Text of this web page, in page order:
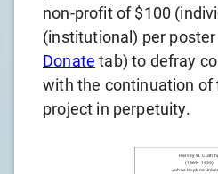
non-profit of $100
(institutional) per
Donate tab) to defray
with the continuation of
project in perpetuity.
Harvey W.
(1869-1939)
Johns Hopkins